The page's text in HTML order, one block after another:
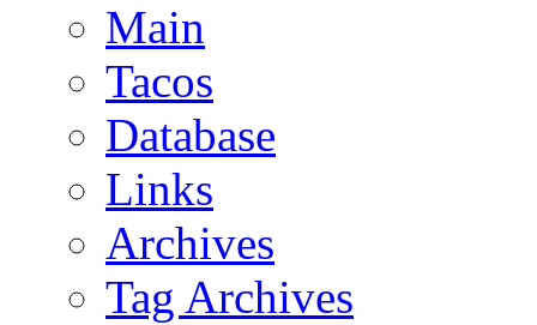
Main
Tacos
Database
Links
Archives
Tag Archives